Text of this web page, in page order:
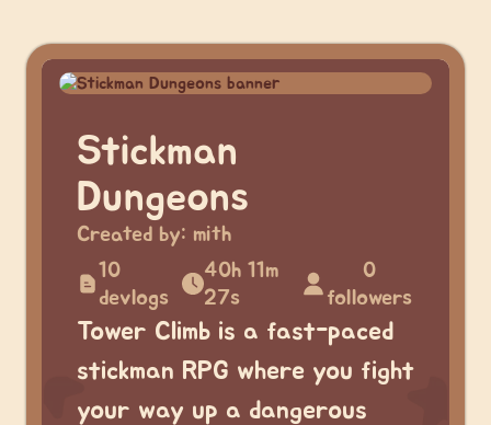
Stickman
Dungeons
Created by: mith
10
devlogs
40h 11m
27s
0
followers
Tower Climb is a fast-paced
stickman RPG where you fight
your way up a dangerous